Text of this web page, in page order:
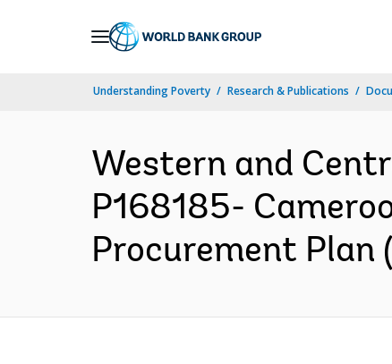
Understanding Poverty Research & Publications
Western and
P168185-
Procurement Plan